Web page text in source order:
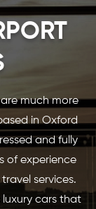
much more
in Oxford
and fully
of experience
services.
cars that